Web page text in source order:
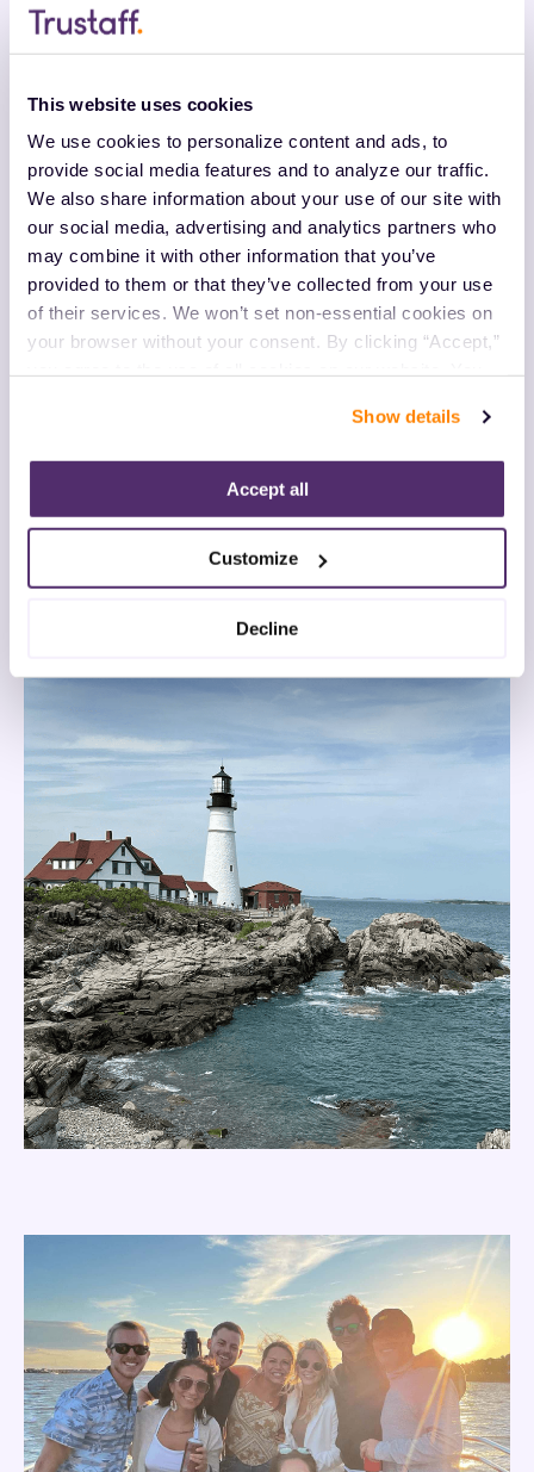
This website uses cookies
We use cookies to personalize content and ads, to
provide social media features and to analyze our traffic.
We also share information about your use of our site with
our social media, advertising and analytics partners who
may combine it with other information that you’ve
provided to them or that they’ve collected from your use
of their services. We won’t set non-essential cookies on
your browser without your consent. By clicking “Accept,”
“Decline.” For more details about our use of cookies and
how to exercise your choices, please read our Privacy
Show details
Accept all
Customize
Decline